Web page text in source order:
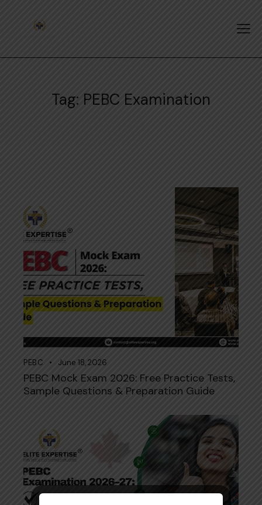
Tag: PEBC Examination
PEBC June 18, 2026
PEBC Mock Exam 2026: Free Practice Tests,
Sample Questions & Preparation Guide